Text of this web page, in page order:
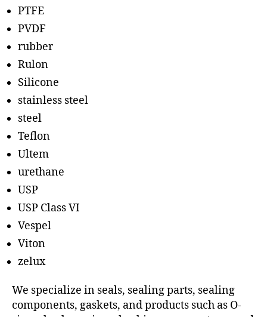
PTFE
PVDF
rubber
Rulon
Silicone
stainless steel
steel
Teflon
Ultem
urethane
USP
USP Class VI
Vespel
Viton
zelux
We specialize in seals, sealing parts, sealing
components, gaskets, and products such as O-